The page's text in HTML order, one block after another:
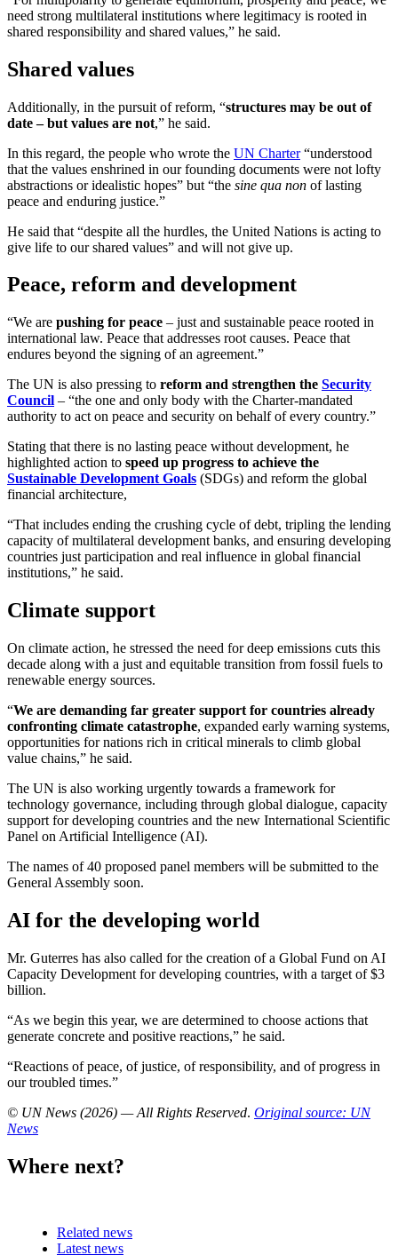
need strong multilateral institutions where legitimacy is rooted in
shared responsibility and shared values,” he said.
Shared values
Additionally, in the pursuit of reform, “structures may be out of
date – but values are not,” he said.
In this regard, the people who wrote the UN Charter“understood
that the values enshrined in our founding documents were not lofty
abstractions or idealistic hopes” but “the sine qua non of lasting
peace and enduring justice.”
He said that “despite all the hurdles, the United Nations is acting to
give life to our shared values” and will not give up.
Peace, reform and development
“We are pushing for peace – just and sustainable peace rooted in
international law. Peace that addresses root causes. Peace that
endures beyond the signing of an agreement.”
The UN is also pressing to reform and strengthen the Security
Council – “the one and only body with the Charter-mandated
authority to act on peace and security on behalf of every country.”
Stating that there is no lasting peace without development, he
highlighted action to speed up progress to achieve the
Sustainable Development Goals (SDGs) and reform the global
financial architecture,
“That includes ending the crushing cycle of debt, tripling the lending
capacity of multilateral development banks, and ensuring developing
countries just participation and real influence in global financial
institutions,” he said.
Climate support
On climate action, he stressed the need for deep emissions cuts this
decade along with a just and equitable transition from fossil fuels to
renewable energy sources.
“We are demanding far greater support for countries already
confronting climate catastrophe, expanded early warning systems,
opportunities for nations rich in critical minerals to climb global
value chains,” he said.
The UN is also working urgently towards a framework for
technology governance, including through global dialogue, capacity
support for developing countries and the new International Scientific
Panel on Artificial Intelligence (AI).
The names of 40 proposed panel members will be submitted to the
General Assembly soon.
AI for the developing world
Mr. Guterres has also called for the creation of a Global Fund on AI
Capacity Development for developing countries, with a target of $3
billion.
“As we begin this year, we are determined to choose actions that
generate concrete and positive reactions,” he said.
“Reactions of peace, of justice, of responsibility, and of progress in
our troubled times.”
© UN News (2026) — All Rights Reserved. Original source: UN
News
Where next?
Related news
Latest news